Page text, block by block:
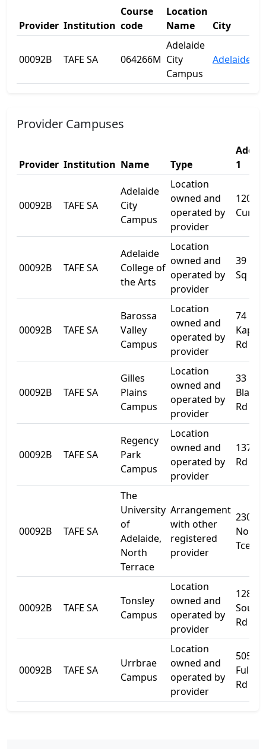
Provider Institution
Course
code
Location
Name
City
00092B TAFE SA 064266M
Adelaide
City
Campus
Adelaide
Provider Campuses
Provider Institution Name Type
1
00092B TAFE SA
Adelaide
City
Campus
Location
owned and
operated by
provider
120
Currie
00092B TAFE SA
Adelaide
College of
the Arts
Location
owned and
operated by
provider
39
Sq
00092B TAFE SA
Barossa
Valley
Campus
Location
owned and
operated by
provider
74 Old
Rd
00092B TAFE SA
Gilles
Plains
Campus
Location
owned and
operated by
provider
33
Blacks
Rd
00092B TAFE SA
Regency
Park
Campus
Location
owned and
operated by
provider
137
Rd
00092B TAFE SA
The
University
of
Adelaide,
North
Terrace
Arrangement
with other
registered
provider
230
North
Tce
00092B TAFE SA
Tonsley
Campus
Location
owned and
operated by
provider
1284
South
Rd
00092B TAFE SA
Urrbrae
Campus
Location
owned and
operated by
provider
505
Rd